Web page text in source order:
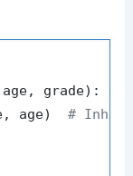
grade):
age) #